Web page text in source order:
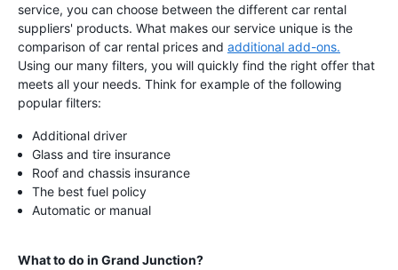
service, you can choose between the different car rental
suppliers' products. What makes our service unique is the
comparison of car rental prices and additional add-ons.
Using our many filters, you will quickly find the right offer that
meets all your needs. Think for example of the following
popular filters:
Additional driver
Glass and tire insurance
Roof and chassis insurance
The best fuel policy
Automatic or manual
What to do in Grand Junction?